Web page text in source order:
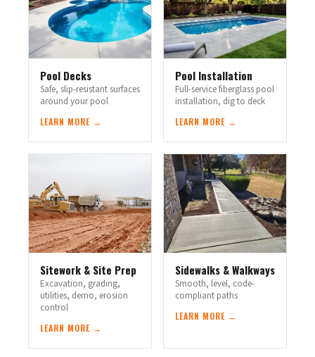
Pool Decks
Safe, slip-resistant surfaces
around your pool
LEARN MORE →
Pool Installation
Full-service fiberglass pool
installation, dig to deck
LEARN MORE →
Sitework & Site Prep
Excavation, grading,
utilities, demo, erosion
control
LEARN MORE →
Sidewalks & Walkways
Smooth, level, code-
compliant paths
LEARN MORE →